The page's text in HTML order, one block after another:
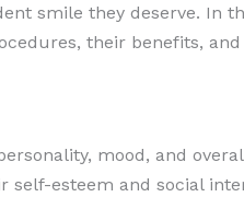
smile they deserve. In
their benefits,
mood, and
esteem and social